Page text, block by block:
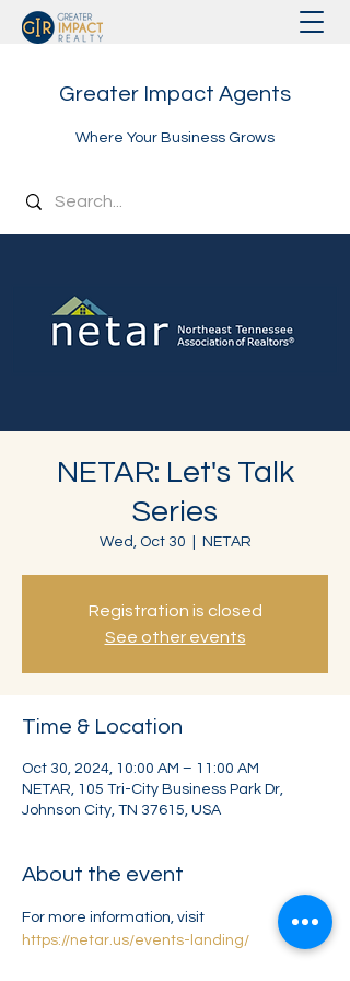
Greater Impact Agents
Where Your Business Grows
NETAR: Let's Talk
Series
Wed, Oct 30 NETAR
Registration is closed
See other events
Time & Location
Oct 30, 2024, 10:00 AM – 11:00 AM
NETAR, 105 Tri-City Business Park Dr,
Johnson City, TN 37615, USA
About the event
For more information, visit
https://netar.us/events-landing/